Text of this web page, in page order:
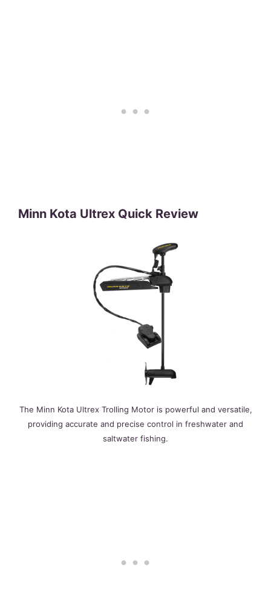
Minn Kota Ultrex Quick Review
The Minn Kota Ultrex Trolling Motor is powerful and versatile,
providing accurate and precise control in freshwater and
saltwater fishing.